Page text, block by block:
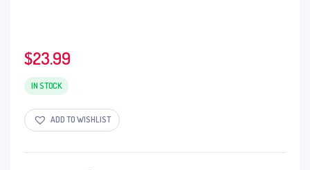
$23.99
IN STOCK
ADD TO WISHLIST